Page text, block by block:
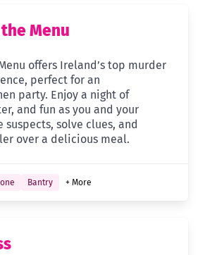
Menu
offers Ireland’s top murder
perfect for an
party. Enjoy a night of
and fun as you and your
suspects, solve clues, and
over a delicious meal.
Bantry + More